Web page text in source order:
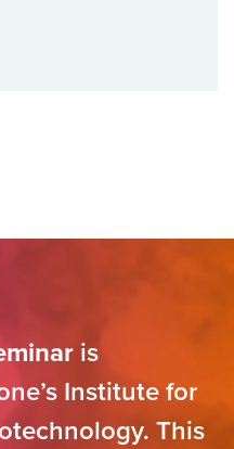
is
Institute for
This